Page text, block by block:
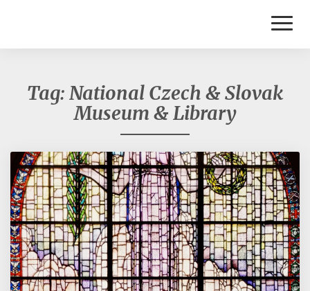
Tag: National Czech & Slovak
Museum & Library